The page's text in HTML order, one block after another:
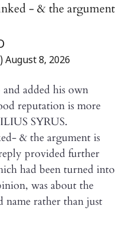
- & the argument
August 8, 2026
added his own
reputation is more
SYRUS.
& the argument is
provided further
had been turned into
was about the
name rather than just